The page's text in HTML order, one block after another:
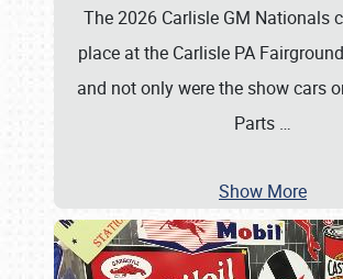
The 2026 Carlisle GM Nationals
place at the Carlisle PA
and not only were the show cars
Parts …
Show More